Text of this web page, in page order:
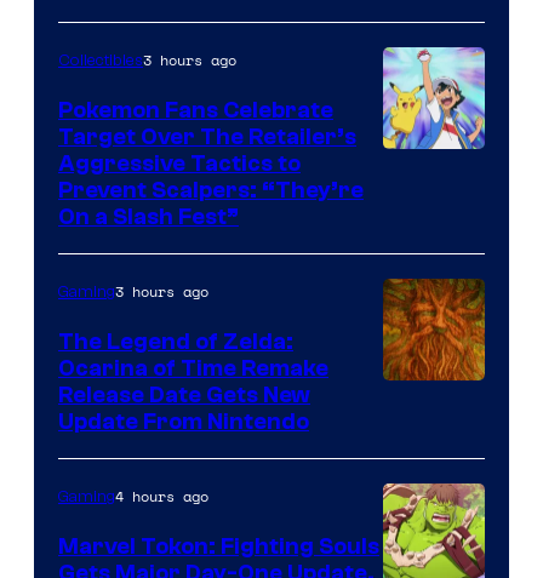
Pokemon
Company
Collectibles3 hours ago
Pokemon Fans Celebrate
Target Over The Retailer’s
Aggressive Tactics to
Prevent Scalpers: “They’re
On a Slash Fest”
Gaming3 hours ago
The Legend of Zelda:
Ocarina of Time Remake
Release Date Gets New
Update From Nintendo
Gaming4 hours ago
Marvel Tokon: Fighting Souls